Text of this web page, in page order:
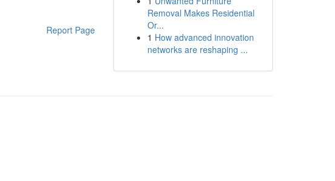
Report Page
Removal Makes Residential
Or...
1 How advanced innovation
networks are reshaping ...